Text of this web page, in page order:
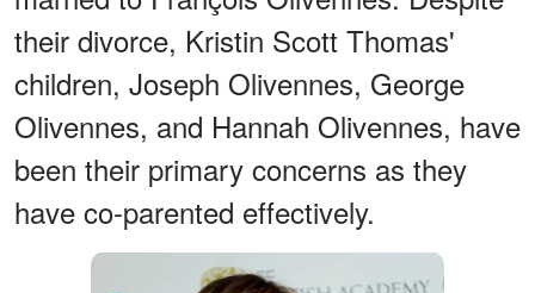
their divorce, Kristin Scott Thomas'
children, Joseph Olivennes, George
Olivennes, and Hannah Olivennes, have
been their primary concerns as they
have co-parented effectively.